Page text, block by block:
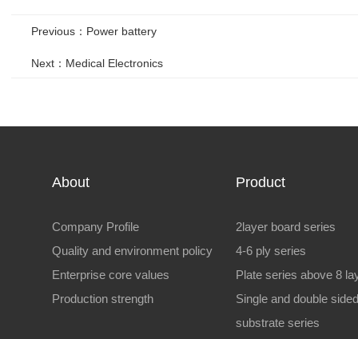
Previous：Power battery
Next：Medical Electronics
About
Company Profile
Quality and environment policy
Enterprise core values
Production strength
Product
2layer board series
4-6 ply series
Plate series above 8
Single and double
substrate series